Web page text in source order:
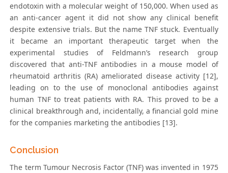
endotoxin with a molecular weight of 150,000. When used as
an anti-cancer agent it did not show any clinical benefit
despite extensive trials. But the name TNF stuck. Eventually
it became an important therapeutic target when the
experimental studies of Feldmann’s research group
discovered that anti-TNF antibodies in a mouse model of
rheumatoid arthritis (RA) ameliorated disease activity [12],
leading on to the use of monoclonal antibodies against
human TNF to treat patients with RA. This proved to be a
clinical breakthrough and, incidentally, a financial gold mine
for the companies marketing the antibodies [13].
Conclusion
The term Tumour Necrosis Factor (TNF) was invented in 1975